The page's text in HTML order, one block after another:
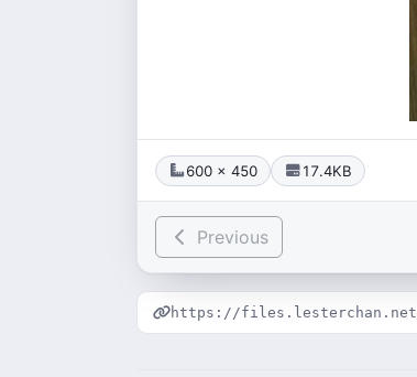
600 × 450 17.4KB
Previous
https://files.lesterchan.net/